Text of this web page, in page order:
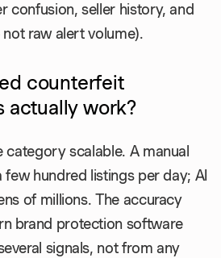
confusion, seller history, and
raw alert volume).
counterfeit
actually work?
category scalable. A manual
few hundred listings per day; AI
of millions. The accuracy
brand protection software
signals, not from any